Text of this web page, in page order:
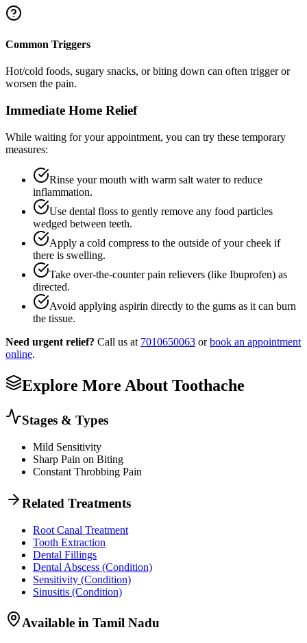
Common Triggers
Hot/cold foods, sugary snacks, or biting down can often trigger or
worsen the pain.
Immediate Home Relief
While waiting for your appointment, you can try these temporary
measures:
Rinse your mouth with warm salt water to reduce
inflammation.
Use dental floss to gently remove any food particles
wedged between teeth.
Apply a cold compress to the outside of your cheek if
there is swelling.
Take over-the-counter pain relievers (like Ibuprofen) as
directed.
Avoid applying aspirin directly to the gums as it can burn
the tissue.
Need urgent relief? Call us at 7010650063 or book an appointment
online.
Explore More About Toothache
Stages & Types
Mild Sensitivity
Sharp Pain on Biting
Constant Throbbing Pain
Related Treatments
Root Canal Treatment
Tooth Extraction
Dental Fillings
Dental Abscess (Condition)
Sensitivity (Condition)
Sinusitis (Condition)
Available in Tamil Nadu